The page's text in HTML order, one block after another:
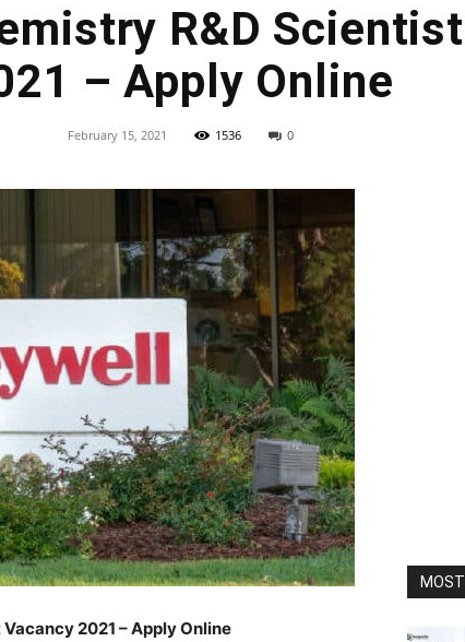
R&D
– Apply Online
February 15, 2021 1536 0
2021 – Apply Online